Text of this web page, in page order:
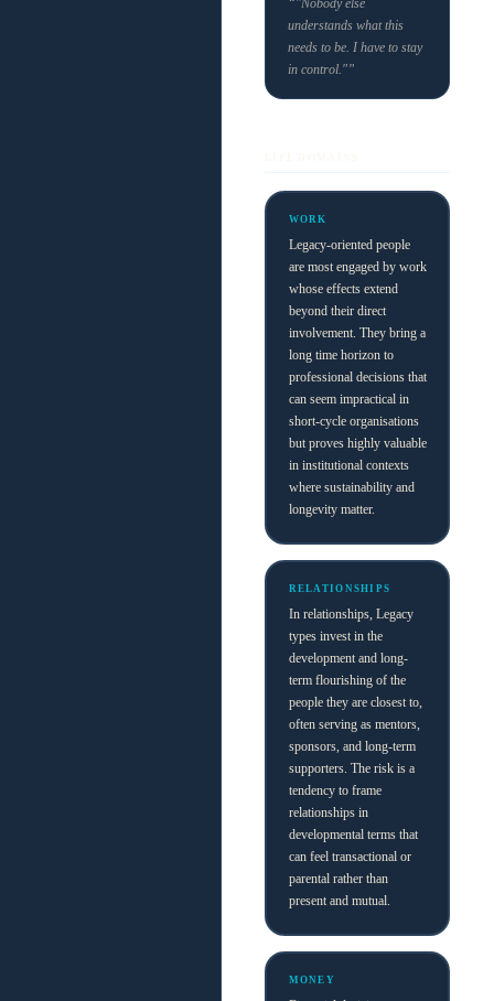
understands what this
needs to be. I have to stay
in control."”
WORK
Legacy-oriented people
are most engaged by work
whose effects extend
beyond their direct
involvement. They bring a
long time horizon to
professional decisions that
can seem impractical in
short-cycle organisations
but proves highly valuable
in institutional contexts
where sustainability and
longevity matter.
RELATIONSHIPS
In relationships, Legacy
types invest in the
development and long-
term flourishing of the
people they are closest to,
often serving as mentors,
sponsors, and long-term
supporters. The risk is a
tendency to frame
relationships in
developmental terms that
can feel transactional or
parental rather than
present and mutual.
MONEY